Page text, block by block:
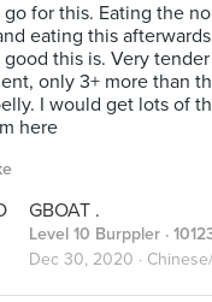
go for this. Eating the
eating this
this is. Very
only 3+ more than
I would get lots of
here
GBOAT .
Level 10 Burppler ·
Dec 30, 2020 · Chinese/